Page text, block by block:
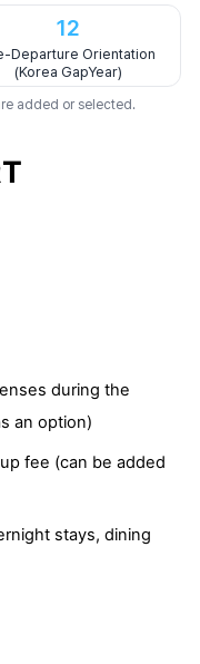
12
Departure Orientation
(Korea GapYear)
added or selected.
during the
an option)
fee (can be added
stays, dining